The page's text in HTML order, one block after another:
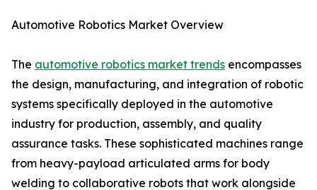
Automotive Robotics Market Overview
The automotive robotics market trends encompasses
the design, manufacturing, and integration of robotic
systems specifically deployed in the automotive
industry for production, assembly, and quality
assurance tasks. These sophisticated machines range
from heavy-payload articulated arms for body
welding to collaborative robots that work alongside